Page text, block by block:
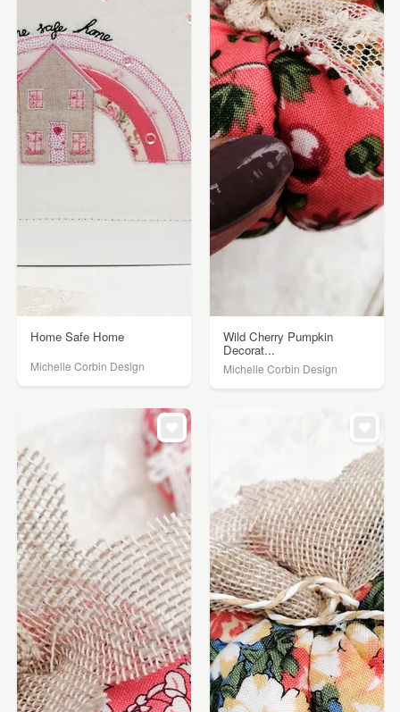
Home Safe Home
Michelle Corbin Design
Wild Cherry Pumpkin
Decorat...
Michelle Corbin Design